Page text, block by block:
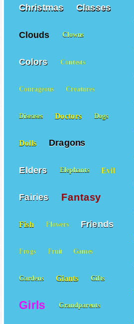
Christmas Classes
Clouds Clowns
Colors Contests
Courageous Creatures
Diseases Doctors Dogs
Dolls Dragons
Elders Elephants Evil
Fairies Fantasy
Fish Flowers Friends
Frogs Fruit Games
Gardens Giants Gifts
Girls Grandparents